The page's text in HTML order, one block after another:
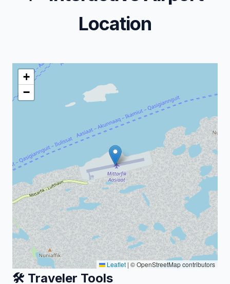
Location
+
−
Leaflet | © OpenStreetMap contributors
🛠️ Traveler Tools